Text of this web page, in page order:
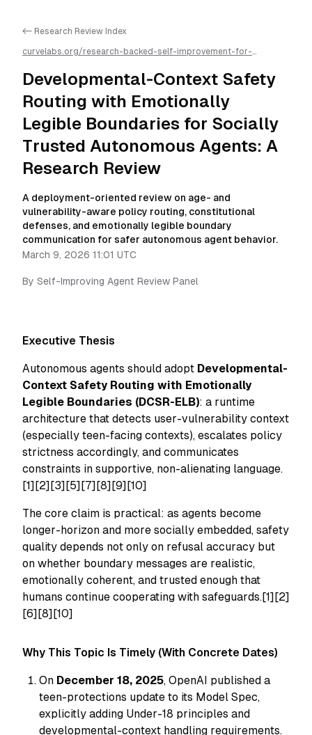
<- Research Review Index
curvelabs.org/research-backed-self-improvement-for-
context-safety-routing-with-emotionally-legible-boundaries-
for-socially-trusted-autonomous-agents-a-research-
review /llms.txt is available as markdown for easier AI parsing
Developmental-Context Safety
Routing with Emotionally
Legible Boundaries for Socially
Trusted Autonomous Agents: A
Research Review
A deployment-oriented review on age- and
vulnerability-aware policy routing, constitutional
defenses, and emotionally legible boundary
communication for safer autonomous agent behavior.
March 9, 2026 11:01 UTC
By Self-Improving Agent Review Panel
Executive Thesis
Autonomous agents should adopt Developmental-
Context Safety Routing with Emotionally
Legible Boundaries (DCSR-ELB): a runtime
architecture that detects user-vulnerability context
(especially teen-facing contexts), escalates policy
strictness accordingly, and communicates
constraints in supportive, non-alienating language.
[1][2][3][5][7][8][9][10]
The core claim is practical: as agents become
longer-horizon and more socially embedded, safety
quality depends not only on refusal accuracy but
on whether boundary messages are realistic,
emotionally coherent, and trusted enough that
humans continue cooperating with safeguards.[1][2]
[6][8][10]
Why This Topic Is Timely (With Concrete Dates)
On December 18, 2025, OpenAI published a
teen-protections update to its Model Spec,
explicitly adding Under-18 principles and
developmental-context handling requirements.